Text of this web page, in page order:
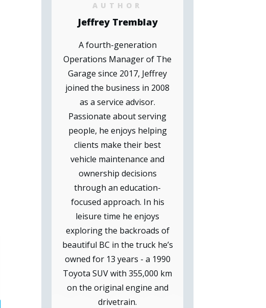
AUTHOR
Jeffrey Tremblay
A fourth-generation
Operations Manager of The
Garage since 2017, Jeffrey
joined the business in 2008
as a service advisor.
Passionate about serving
people, he enjoys helping
clients make their best
vehicle maintenance and
ownership decisions
through an education-
focused approach. In his
leisure time he enjoys
exploring the backroads of
beautiful BC in the truck he’s
owned for 13 years - a 1990
Toyota SUV with 355,000 km
on the original engine and
drivetrain.